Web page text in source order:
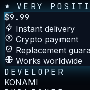
VERY
$9.99
Instant delivery
Crypto payment
Replacement
Works worldwide
DEVELOPER
KONAMI